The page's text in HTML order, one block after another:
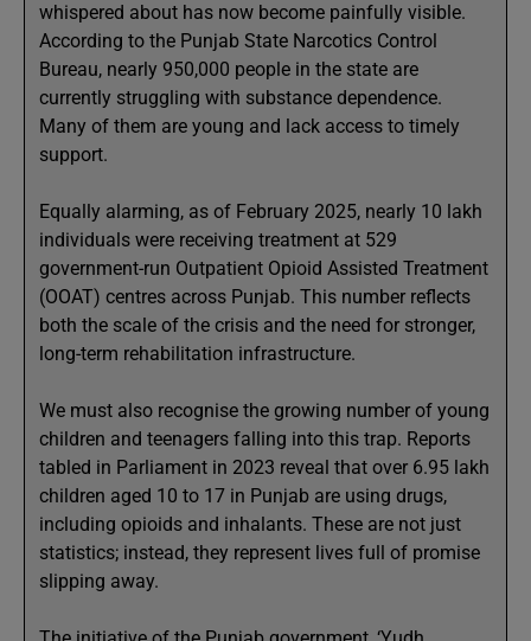
whispered about has now become painfully visible.
According to the Punjab State Narcotics Control
Bureau, nearly 950,000 people in the state are
currently struggling with substance dependence.
Many of them are young and lack access to timely
support.
Equally alarming, as of February 2025, nearly 10 lakh
individuals were receiving treatment at 529
government-run Outpatient Opioid Assisted Treatment
(OOAT) centres across Punjab. This number reflects
both the scale of the crisis and the need for stronger,
long-term rehabilitation infrastructure.
We must also recognise the growing number of young
children and teenagers falling into this trap. Reports
tabled in Parliament in 2023 reveal that over 6.95 lakh
children aged 10 to 17 in Punjab are using drugs,
including opioids and inhalants. These are not just
statistics; instead, they represent lives full of promise
slipping away.